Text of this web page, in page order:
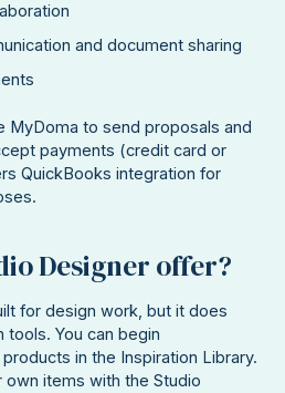
and document sharing
MyDoma to send proposals and
payments (credit card or
QuickBooks integration for
Designer offer?
for design work, but it does
tools. You can begin
in the Inspiration Library.
own items with the Studio